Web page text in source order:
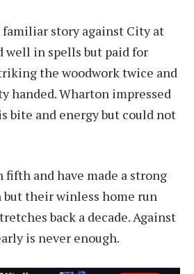
familiar story against City at
well in spells but paid for
the woodwork twice and
handed. Wharton impressed
bite and energy but could not
fifth and have made a strong
but their winless home run
back a decade. Against
is never enough.